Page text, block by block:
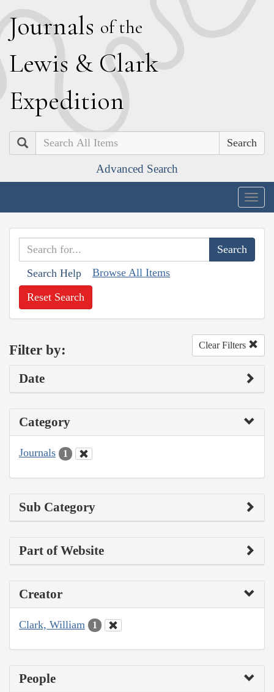
Journals of the
Lewis & Clark
Expedition
Search
Advanced Search
Search Help Browse All Items
Reset Search
Filter by: Clear Filters
Date
Category
Journals 1
Sub Category
Part of Website
Creator
Clark, William 1
People